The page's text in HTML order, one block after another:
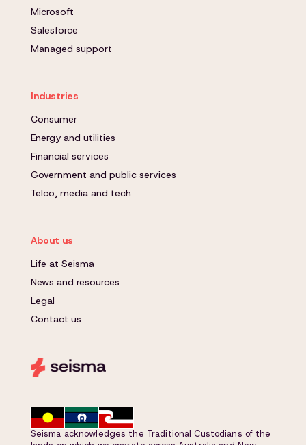
Microsoft
Salesforce
Managed support
Industries
Consumer
Energy and utilities
Financial services
Government and public services
Telco, media and tech
About us
Life at Seisma
News and resources
Legal
Contact us
Seisma acknowledges the Traditional Custodians of the